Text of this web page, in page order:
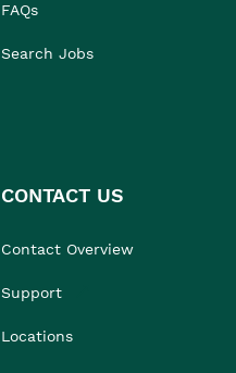
FAQs
Search Jobs
CONTACT US
Contact Overview
Support
Locations